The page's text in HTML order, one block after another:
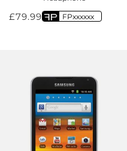
£79.99 FPxxxxxx